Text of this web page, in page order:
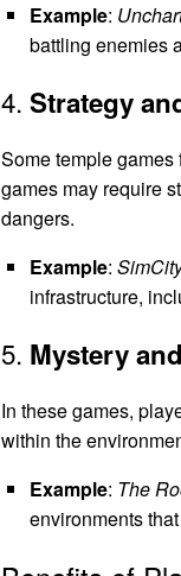
Example:
battling enemies
4. Strategy
Some temple
games may require
dangers.
Example:
infrastructure,
5. Mystery
In these games,
within the
Example: The
environments